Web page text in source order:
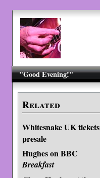
"Good Evening!"
Related
Whitesnake UK tickets
presale
Hughes on BBC
Breakfast